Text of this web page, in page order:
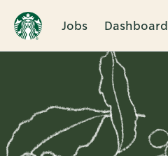
Jobs Dashboard
Single